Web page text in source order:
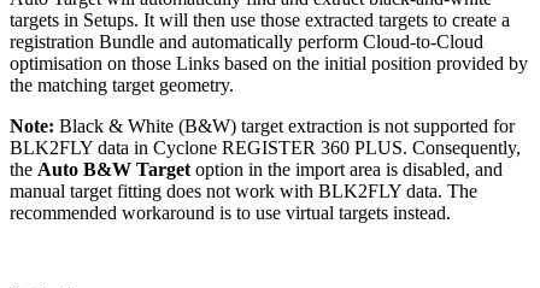
targets in Setups. It will then use those extracted targets to create a
registration Bundle and automatically perform Cloud-to-Cloud
optimisation on those Links based on the initial position provided by
the matching target geometry.
Note: Black & White (B&W) target extraction is not supported for
BLK2FLY data in Cyclone REGISTER 360 PLUS. Consequently,
the Auto B&W Target option in the import area is disabled, and
manual target fitting does not work with BLK2FLY data. The
recommended workaround is to use virtual targets instead.